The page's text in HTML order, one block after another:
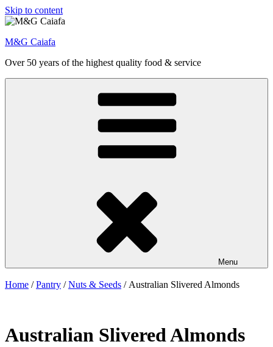
Skip to content
M&G Caiafa
Over 50 years of the highest quality food & service
Menu
Home /Pantry /Nuts & Seeds / Australian Slivered Almonds
Australian Slivered Almonds